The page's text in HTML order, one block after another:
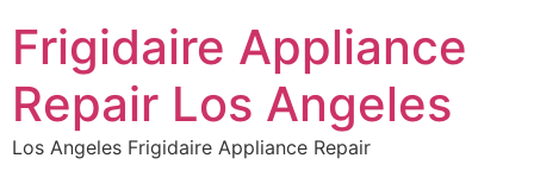
Frigidaire Appliance
Repair Los Angeles
Los Angeles Frigidaire Appliance Repair